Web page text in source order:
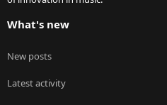
What's new
New posts
Latest activity